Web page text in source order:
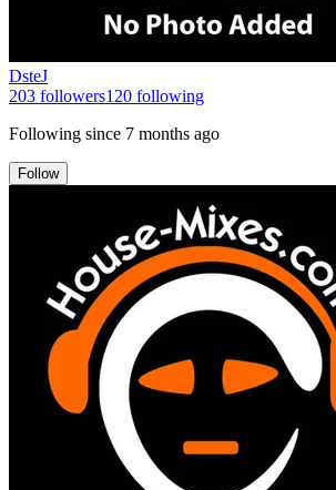
DsteJ
203 followers120 following
Following since 7 months ago
Follow